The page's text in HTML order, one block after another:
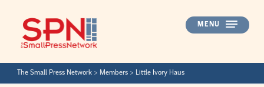
content
MENU
The Small Press Network > Members > Little Ivory Haus